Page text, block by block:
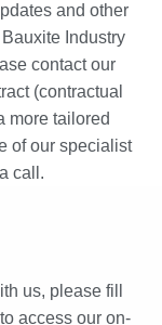
and other
Industry
contact our
(contractual
more tailored
of our specialist
call.
us, please fill
access our on-